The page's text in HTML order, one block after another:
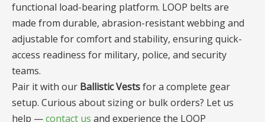
functional load-bearing platform. LOOP belts are
made from durable, abrasion-resistant webbing and
adjustable for comfort and stability, ensuring quick-
access readiness for military, police, and security
teams.
Pair it with our Ballistic Vestsfor a complete gear
setup. Curious about sizing or bulk orders? Let us
help —contact us and experience the LOOP